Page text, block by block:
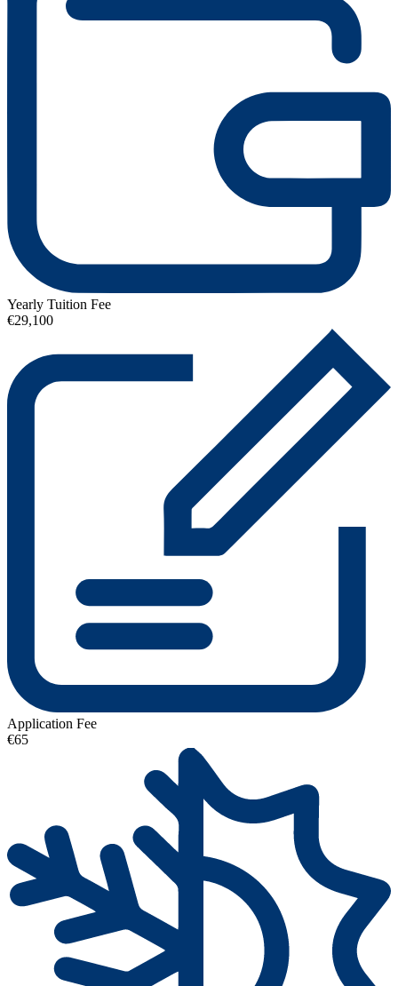
Yearly Tuition Fee
€29,100
Application Fee
€65